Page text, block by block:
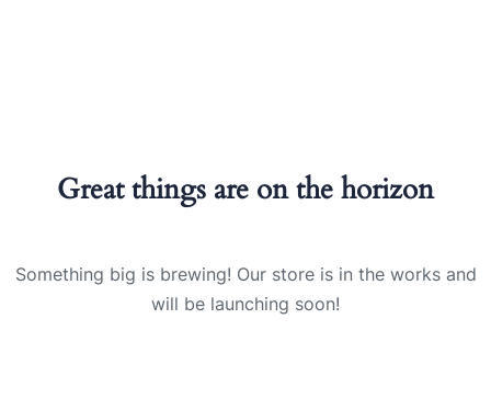
Great things are on the horizon
Something big is brewing! Our store is in the works and
will be launching soon!